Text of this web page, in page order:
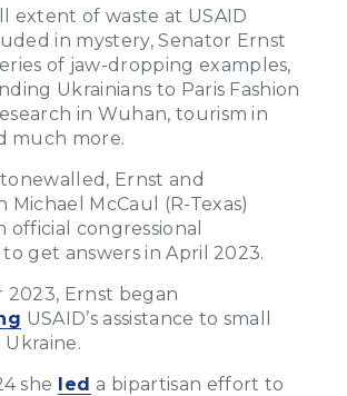
extent of waste at USAID
in mystery, Senator Ernst
of jaw-dropping examples,
Ukrainians to Paris Fashion
in Wuhan, tourism in
much more.
Ernst and
Michael McCaul (R-Texas)
official congressional
get answers in April 2023.
2023, Ernst began
USAID’s assistance to small
Ukraine.
she led a bipartisan effort to